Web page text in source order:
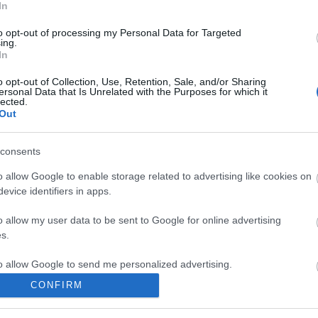
opt-out of processing my Personal Data for Targeted
opt-out of Collection, Use, Retention, Sale, and/or Sharing
Data that Is Unrelated with the Purposes for which it
allow Google to enable storage related to advertising like cookies on
identifiers in apps.
allow my user data to be sent to Google for online advertising
allow Google to send me personalized advertising.
allow Google to enable storage related to analytics like cookies on
identifiers in apps.
CONFIRM